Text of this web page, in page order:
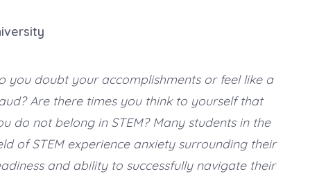
you doubt your accomplishments or feel like a
Are there times you think to yourself that
do not belong in STEM? Many students in the
of STEM experience anxiety surrounding their
and ability to successfully navigate their